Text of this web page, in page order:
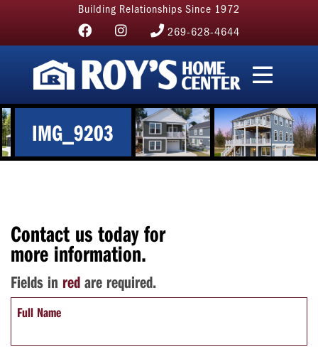
Building Relationships Since 1972
269-628-4644
IMG_9203
Contact us today for
more information.
Fields in red are required.
Full Name